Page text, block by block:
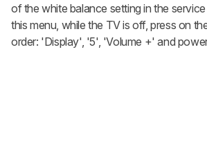
of the white balance setting in the
this menu, while the TV is off, press on
order: 'Display', '5', 'Volume +' and